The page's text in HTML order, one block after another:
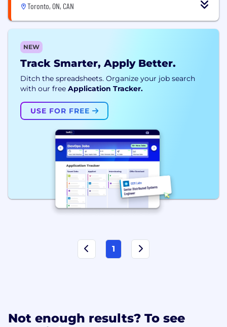
Toronto, ON, CAN
NEW
Track Smarter, Apply Better.
Ditch the spreadsheets. Organize your job search
with our free Application Tracker.
USE FOR FREE
1
Not enough results? To see